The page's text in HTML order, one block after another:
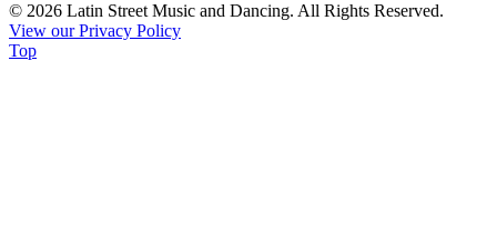
Please
leave
this
© 2026 Latin Street Music and Dancing. All Rights Reserved.
View our Privacy Policy
Top